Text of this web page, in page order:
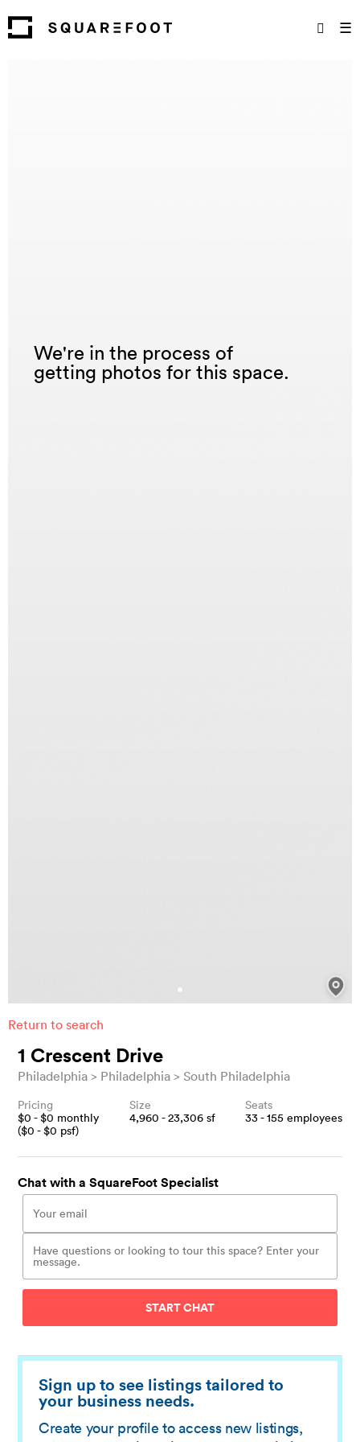
☰
We're in the process of
getting photos for this space.
Return to search
1 Crescent Drive
Philadelphia Philadelphia South Philadelphia
Pricing
$0 - $0 monthly
($0 - $0 psf)
Size
4,960 - 23,306sf
Seats
33 - 155 employees
Chat with a SquareFoot Specialist
START CHAT
Sign up to see listings tailored to
your business needs.
Create your profile to access new listings,